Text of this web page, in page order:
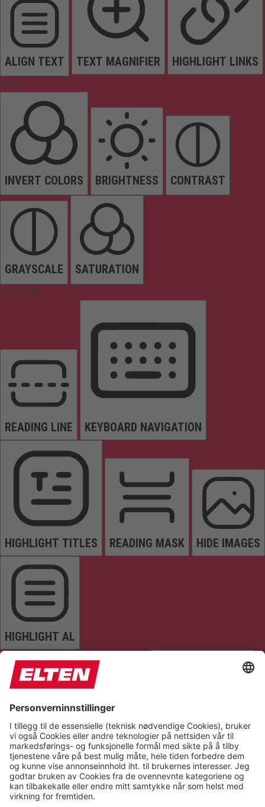
ALIGN TEXT TEXT MAGNIFIER HIGHLIGHT LINKS
Colors
INVERT COLORS BRIGHTNESS CONTRAST
GRAYSCALE SATURATION
Orientation
READING LINE KEYBOARD NAVIGATION
HIGHLIGHT TITLES READING MASK HIDE IMAGES
HIGHLIGHT AL
READ PAGE MUTE SOUNDS STOP ANIMATIONS
Reset Settings